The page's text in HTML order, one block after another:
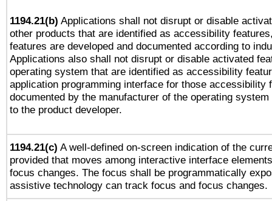
1194.21(b) Applications shall not disrupt or disable
other products that are identified as accessibility
features are developed and documented according to
Applications also shall not disrupt or disable activated
operating system that are identified as accessibility
application programming interface for those accessibility
documented by the manufacturer of the operating
to the product developer.
1194.21(c) A well-defined on-screen indication of the
provided that moves among interactive interface
focus changes. The focus shall be programmatically
assistive technology can track focus and focus changes.